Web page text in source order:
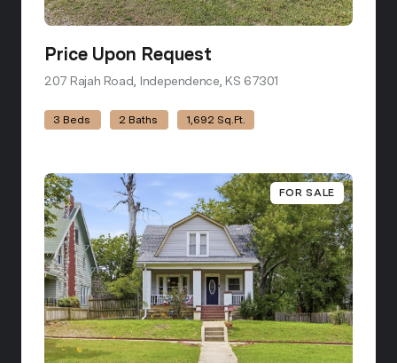
Price Upon Request
207 Rajah Road, Independence, KS 67301
3 Beds 2 Baths 1,692 Sq.Ft.
FOR SALE